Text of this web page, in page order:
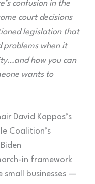
confusion in the
court decisions
legislation that
problems when it
how you can
wants to
David Kappos’s
Coalition’s
in framework
small businesses —